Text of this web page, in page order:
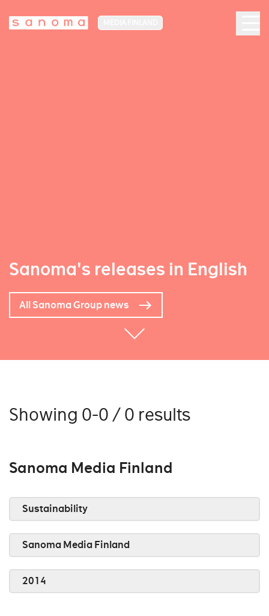
Sanoma's releases in English
All Sanoma Group news
Showing 0-0 / 0 results
Sanoma Media Finland
Sustainability
Sanoma Media Finland
2014